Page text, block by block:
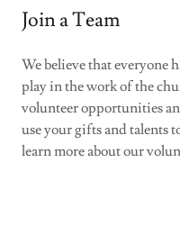
Join a Team
We believe that everyone
play in the work of the
volunteer opportunities
use your gifts and talents
learn more about our